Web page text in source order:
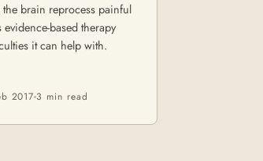
the brain reprocess painful
based therapy
it can help with.
2017 3 min read